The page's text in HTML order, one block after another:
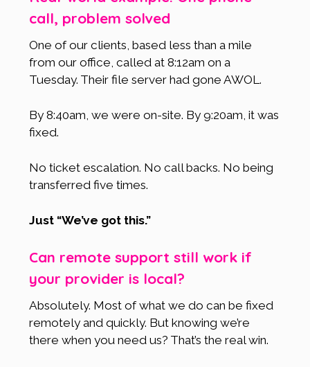
call, problem solved
One of our clients, based less than a mile
from our office, called at 8:12am on a
Tuesday. Their file server had gone AWOL.
By 8:40am, we were on-site. By 9:20am, it was
fixed.
No ticket escalation. No call backs. No being
transferred five times.
Just “We’ve got this.”
Can remote support still work if
your provider is local?
Absolutely. Most of what we do can be fixed
remotely and quickly. But knowing we’re
there when you need us? That’s the real win.